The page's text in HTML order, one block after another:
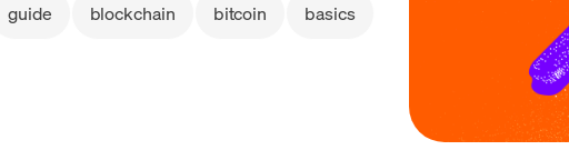
guide blockchain bitcoin basics